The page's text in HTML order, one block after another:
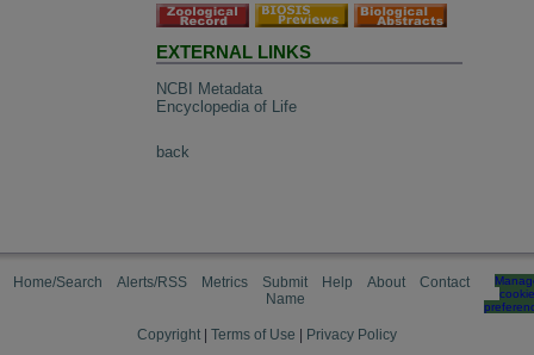
EXTERNAL LINKS
NCBI Metadata
Encyclopedia of Life
back
Home/Search Alerts/RSS Metrics
Submit
Name
Help About Contact
cookie
Copyright Terms of Use
Privacy Policy